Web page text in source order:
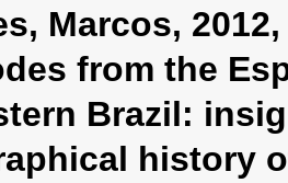
Marcos,
from the
Brazil:
history